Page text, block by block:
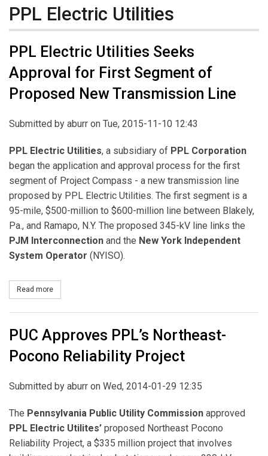
PPL Electric Utilities
PPL Electric Utilities Seeks
Approval for First Segment of
Proposed New Transmission Line
Submitted by aburr on Tue, 2015-11-10 12:43
PPL Electric Utilities, a subsidiary of PPL Corporation
began the application and approval process for the first
segment of Project Compass - a new transmission line
proposed by PPL Electric Utilities. The first segment is a
95-mile, $500-million to $600-million line between Blakely,
Pa., and Ramapo, N.Y. The proposed 345-kV line links the
PJM Interconnection and the New York Independent
System Operator (NYISO).
Read more
PUC Approves PPL’s Northeast-
Pocono Reliability Project
Submitted by aburr on Wed, 2014-01-29 12:35
The Pennsylvania Public Utility Commission approved
PPL Electric Utilites’ proposed Northeast Pocono
Reliability Project, a $335 million project that involves